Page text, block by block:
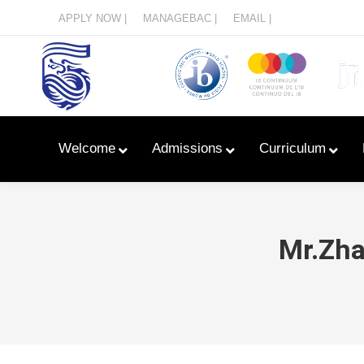
APPLY NOW | MANAGEBAC | EMAIL |
Welcome Admissions Curriculum